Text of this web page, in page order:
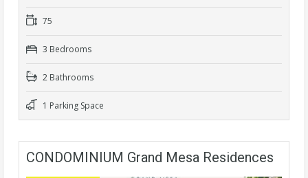
75
3 Bedrooms
2 Bathrooms
1 Parking Space
CONDOMINIUM Grand Mesa Residences